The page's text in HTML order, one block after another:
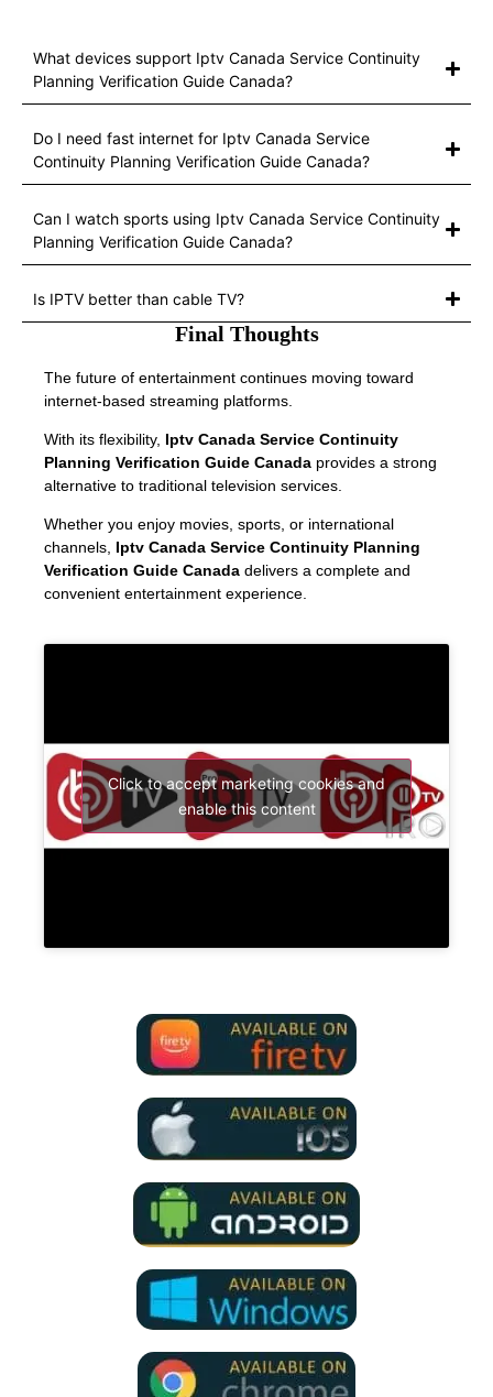
What devices support Iptv Canada Service Continuity
Planning Verification Guide Canada?
Do I need fast internet for Iptv Canada Service
Continuity Planning Verification Guide Canada?
Can I watch sports using Iptv Canada Service Continuity
Planning Verification Guide Canada?
Is IPTV better than cable TV?
Final Thoughts
The future of entertainment continues moving toward
internet-based streaming platforms.
With its flexibility, Iptv Canada Service Continuity
Planning Verification Guide Canada provides a strong
alternative to traditional television services.
Whether you enjoy movies, sports, or international
channels, Iptv Canada Service Continuity Planning
Verification Guide Canada delivers a complete and
convenient entertainment experience.
Click to accept marketing cookies and
enable this content